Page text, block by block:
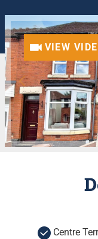
VIEW
Centre